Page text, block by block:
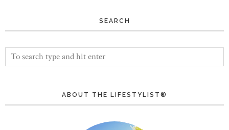
SEARCH
ABOUT THE LIFESTYLIST®